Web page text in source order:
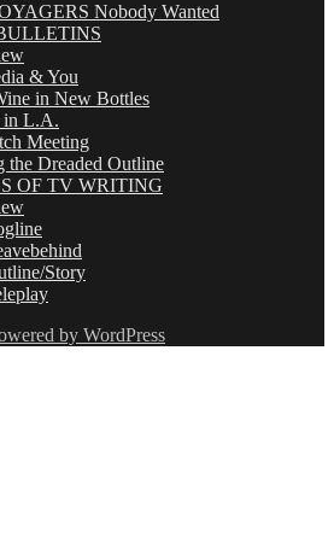
Nobody Wanted
& You
in New Bottles
L.A.
Meeting
the Dreaded Outline
OF TV WRITING
Story
by WordPress